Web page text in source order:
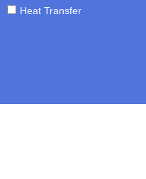
Heat Transfer